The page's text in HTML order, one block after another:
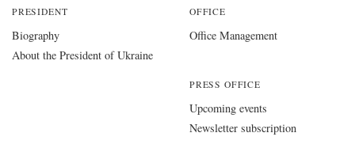
PRESIDENT
Biography
About the President of Ukraine
OFFICE
Office Management
PRESS OFFICE
Upcoming events
Newsletter subscription